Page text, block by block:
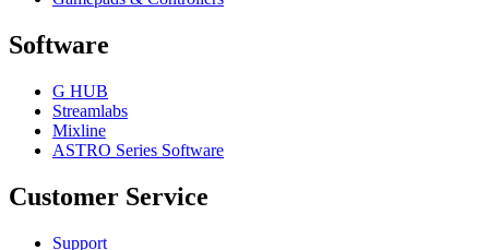
Software
G HUB
Streamlabs
Mixline
ASTRO Series Software
Customer Service
Support